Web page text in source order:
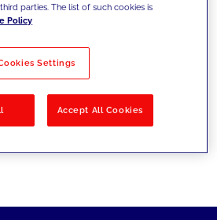
Solutions
parties. The list of such cookies is
Policy
Settings
Accept All Cookies